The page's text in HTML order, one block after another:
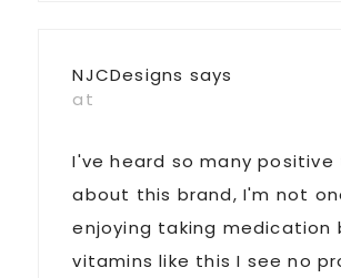
NJCDesigns says
at
I've heard so many positive
about this brand, I'm not
enjoying taking medication
vitamins like this I see no